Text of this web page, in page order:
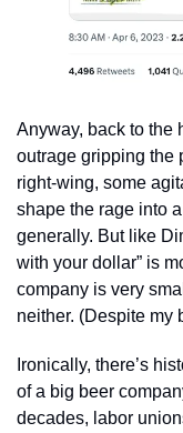
Anyway, back to the
outrage gripping the
right-wing, some
shape the rage into
generally. But like
with your dollar” is
company is very
neither. (Despite my
Ironically, there’s
of a big beer
decades, labor